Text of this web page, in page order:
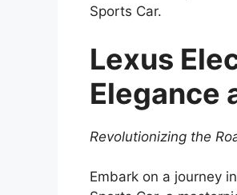
Sports Car.
Lexus
Elegance
Revolutionizing the
Embark on a journey